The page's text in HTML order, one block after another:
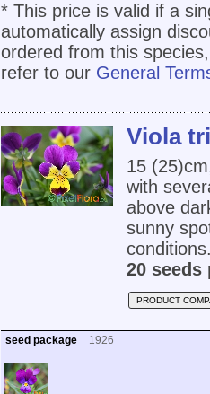
* This price is valid if a
automatically assign
ordered from this
refer to our General
Viola
15
with
above
sunny
20 seeds
PRODUCT
seed package 1926